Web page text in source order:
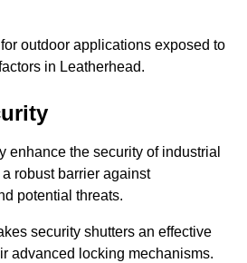
outdoor applications exposed to
in Leatherhead.
enhance the security of industrial
robust barrier against
potential threats.
security shutters an effective
advanced locking mechanisms.